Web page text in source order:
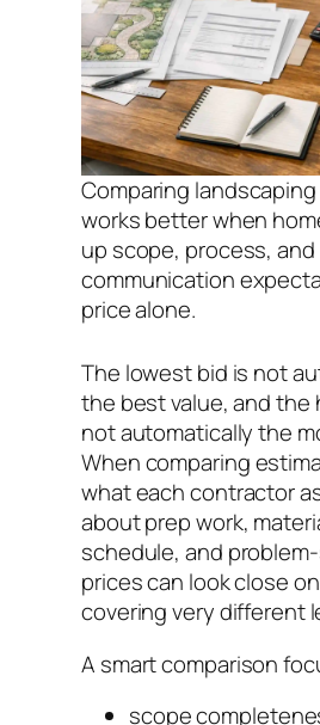
Comparing
works better when
up scope, process, and
communication
price alone.
The lowest bid is not
the best value, and the
not automatically the
When comparing
what each contractor
about prep work,
schedule, and
prices can look close
covering very different
A smart comparison
scope